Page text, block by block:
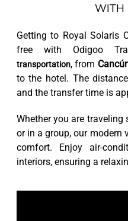
WITH
Getting to Royal Solaris
free with Odigoo
transportation, from
to the hotel. The
and the transfer time is
Whether you are
or in a group, our modern
comfort. Enjoy air-
interiors, ensuring a